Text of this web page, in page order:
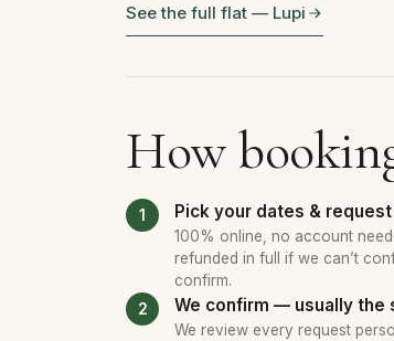
See the full flat — Lupi
How
Pick your dates &
100% online, no account
refunded in full if we can’t
confirm.
We confirm — usually the
We review every request